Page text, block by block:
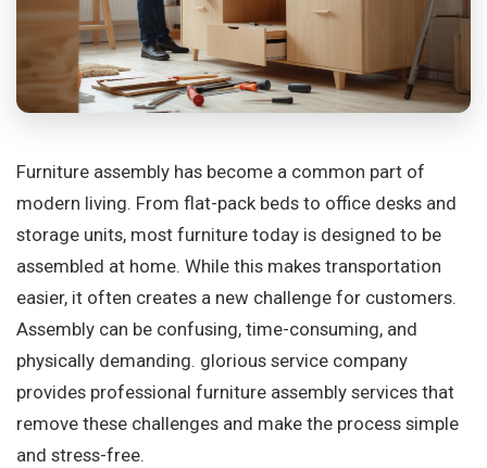
Furniture assembly has become a common part of
modern living. From flat-pack beds to office desks and
storage units, most furniture today is designed to be
assembled at home. While this makes transportation
easier, it often creates a new challenge for customers.
Assembly can be confusing, time-consuming, and
physically demanding. glorious service company
provides professional furniture assembly services that
remove these challenges and make the process simple
and stress-free.